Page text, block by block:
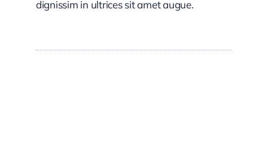
dignissim in ultrices sit amet augue.